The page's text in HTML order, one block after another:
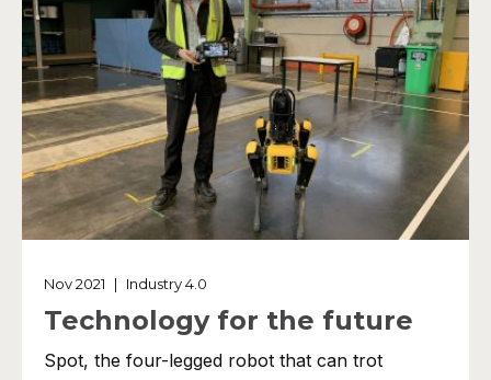
Nov 2021 | Industry 4.0
Technology for the future
Spot, the four-legged robot that can trot